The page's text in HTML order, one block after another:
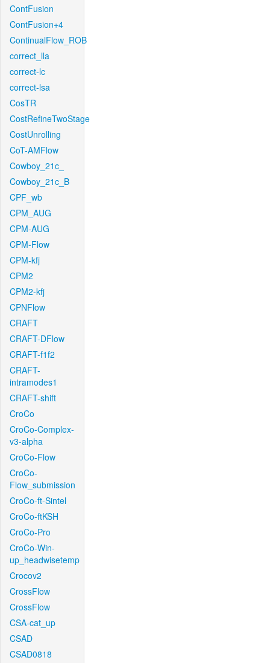
ContFusion
ContFusion+4
ContinualFlow_ROB
correct_lla
correct-lc
correct-lsa
CosTR
CostRefineTwoStage
CostUnrolling
CoT-AMFlow
Cowboy_21c_
Cowboy_21c_B
CPF_wb
CPM_AUG
CPM-AUG
CPM-Flow
CPM-kfj
CPM2
CPM2-kfj
CPNFlow
CRAFT
CRAFT-DFlow
CRAFT-f1f2
CRAFT-
intramodes1
CRAFT-shift
CroCo
CroCo-Complex-
v3-alpha
CroCo-Flow
CroCo-
Flow_submission
CroCo-ft-Sintel
CroCo-ftKSH
CroCo-Pro
CroCo-Win-
up_headwisetemp
Crocov2
CrossFlow
CrossFlow
CSA-cat_up
CSAD
CSAD0818